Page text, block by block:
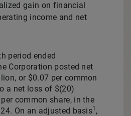
gain on financial
income and net
period ended
Corporation posted net
, or $0.07 per common
a net loss of $(20)
per common share, in the
On an adjusted basis1 ,